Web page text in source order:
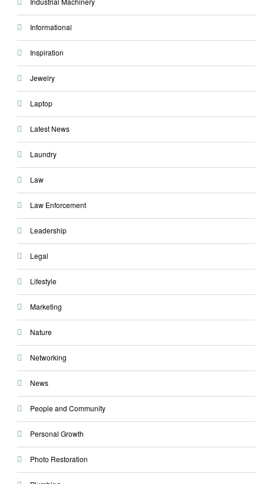
Informational
Inspiration
Jewelry
Laptop
Latest News
Laundry
Law
Law Enforcement
Leadership
Legal
Lifestyle
Marketing
Nature
Networking
News
People and Community
Personal Growth
Photo Restoration